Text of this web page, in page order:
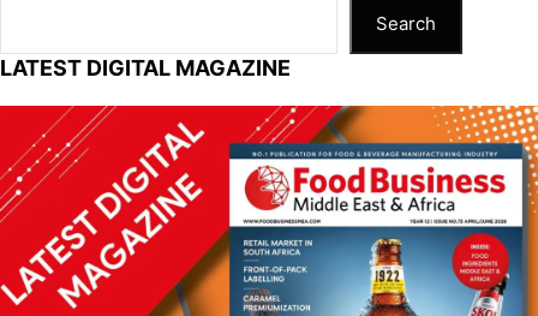
Search
LATEST DIGITAL MAGAZINE